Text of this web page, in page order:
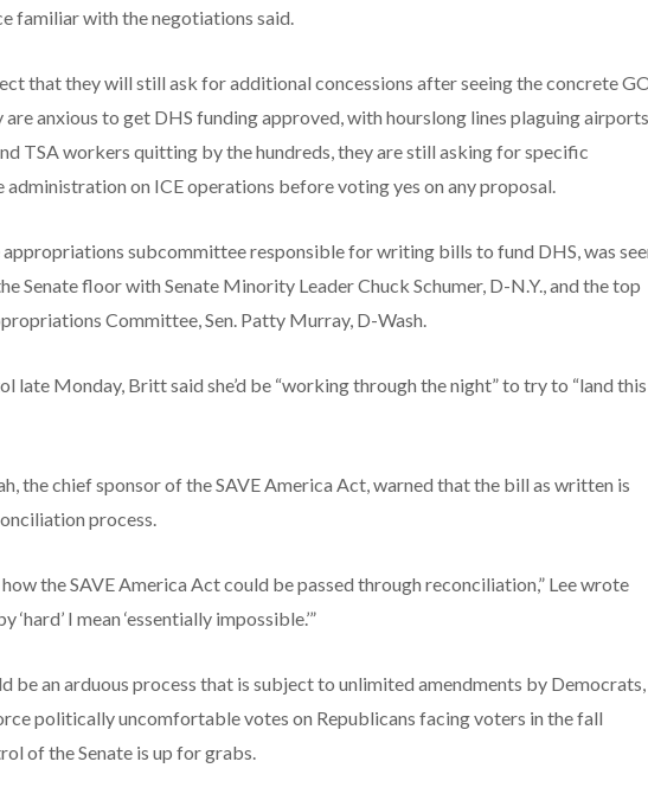
familiar with the negotiations said.
that they will still ask for additional concessions after seeing the concrete
anxious to get DHS funding approved, with hourslong lines plaguing airports
TSA workers quitting by the hundreds, they are still asking for specific
on ICE operations before voting yes on any proposal.
subcommittee responsible for writing bills to fund DHS, was
Senate floor with Senate Minority Leader Chuck Schumer, D-N.Y., and the top
Committee, Sen. Patty Murray, D-Wash.
late Monday, Britt said she’d be “working through the night” to try to “land this
the chief sponsor of the SAVE America Act, warned that the bill as written is
process.
how the SAVE America Act could be passed through reconciliation,” Lee wrote
‘hard’ I mean ‘essentially impossible.’”
be an arduous process that is subject to unlimited amendments by Democrats,
politically uncomfortable votes on Republicans facing voters in the fall
of the Senate is up for grabs.